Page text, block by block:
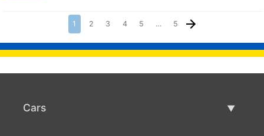
1 2 3 4 5 … 5
Cars